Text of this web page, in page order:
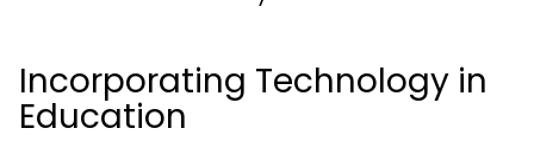
Incorporating Technology in
Education